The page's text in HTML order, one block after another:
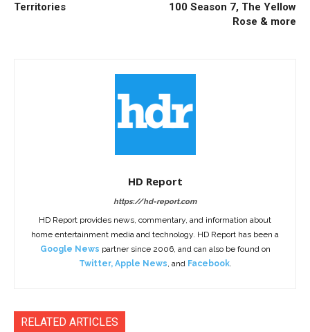
Territories
100 Season 7, The Yellow
Rose & more
HD Report
https://hd-report.com
HD Report provides news, commentary, and information about
home entertainment media and technology. HD Report has been a
Google News partner since 2006, and can also be found on
Twitter, Apple News, and Facebook.
RELATED ARTICLES